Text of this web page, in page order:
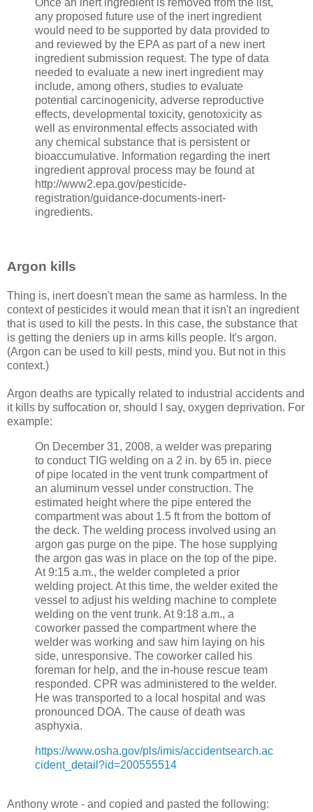
Once an inert ingredient is removed from the list,
any proposed future use of the inert ingredient
would need to be supported by data provided to
and reviewed by the EPA as part of a new inert
ingredient submission request. The type of data
needed to evaluate a new inert ingredient may
include, among others, studies to evaluate
potential carcinogenicity, adverse reproductive
effects, developmental toxicity, genotoxicity as
well as environmental effects associated with
any chemical substance that is persistent or
bioaccumulative. Information regarding the inert
ingredient approval process may be found at
http://www2.epa.gov/pesticide-
registration/guidance-documents-inert-
ingredients.
Argon kills
Thing is, inert doesn't mean the same as harmless. In the
context of pesticides it would mean that it isn't an ingredient
that is used to kill the pests. In this case, the substance that
is getting the deniers up in arms kills people. It's argon.
(Argon can be used to kill pests, mind you. But not in this
context.)
Argon deaths are typically related to industrial accidents and
it kills by suffocation or, should I say, oxygen deprivation. For
example:
On December 31, 2008, a welder was preparing
to conduct TIG welding on a 2 in. by 65 in. piece
of pipe located in the vent trunk compartment of
an aluminum vessel under construction. The
estimated height where the pipe entered the
compartment was about 1.5 ft from the bottom of
the deck. The welding process involved using an
argon gas purge on the pipe. The hose supplying
the argon gas was in place on the top of the pipe.
At 9:15 a.m., the welder completed a prior
welding project. At this time, the welder exited the
vessel to adjust his welding machine to complete
welding on the vent trunk. At 9:18 a.m., a
coworker passed the compartment where the
welder was working and saw him laying on his
side, unresponsive. The coworker called his
foreman for help, and the in-house rescue team
responded. CPR was administered to the welder.
He was transported to a local hospital and was
pronounced DOA. The cause of death was
asphyxia.
https://www.osha.gov/pls/imis/accidentsearch.ac
cident_detail?id=200555514
Anthony wrote - and copied and pasted the following: